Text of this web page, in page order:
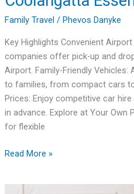
Family Travel / Phevos Danyke
Key Highlights Convenient
companies offer pick-up and
Airport. Family-Friendly
to families, from compact cars
Prices: Enjoy competitive car
in advance. Explore at Your Own
for flexible
Read More »